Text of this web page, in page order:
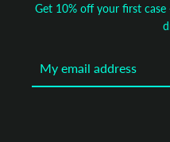
Get 10% off your first case